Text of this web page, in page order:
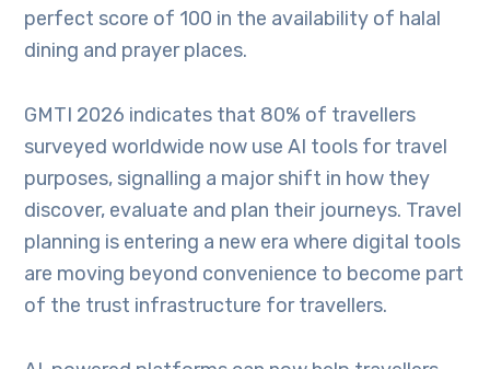
perfect score of 100 in the availability of halal
dining and prayer places.
GMTI 2026 indicates that 80% of travellers
surveyed worldwide now use AI tools for travel
purposes, signalling a major shift in how they
discover, evaluate and plan their journeys. Travel
planning is entering a new era where digital tools
are moving beyond convenience to become part
of the trust infrastructure for travellers.